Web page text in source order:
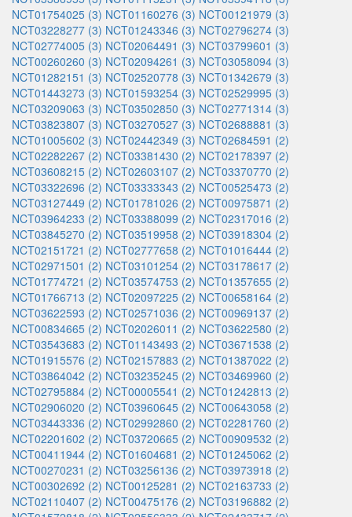
NCT01754025 (3) NCT01160276 (3) NCT00121979 (3)
NCT03228277 (3) NCT01243346 (3) NCT02796274 (3)
NCT02774005 (3) NCT02064491 (3) NCT03799601 (3)
NCT00260260 (3) NCT02094261 (3) NCT03058094 (3)
NCT01282151 (3) NCT02520778 (3) NCT01342679 (3)
NCT01443273 (3) NCT01593254 (3) NCT02529995 (3)
NCT03209063 (3) NCT03502850 (3) NCT02771314 (3)
NCT03823807 (3) NCT03270527 (3) NCT02688881 (3)
NCT01005602 (3) NCT02442349 (3) NCT02684591 (2)
NCT02282267 (2) NCT03381430 (2) NCT02178397 (2)
NCT03608215 (2) NCT02603107 (2) NCT03370770 (2)
NCT03322696 (2) NCT03333343 (2) NCT00525473 (2)
NCT03127449 (2) NCT01781026 (2) NCT00975871 (2)
NCT03964233 (2) NCT03388099 (2) NCT02317016 (2)
NCT03845270 (2) NCT03519958 (2) NCT03918304 (2)
NCT02151721 (2) NCT02777658 (2) NCT01016444 (2)
NCT02971501 (2) NCT03101254 (2) NCT03178617 (2)
NCT01774721 (2) NCT03574753 (2) NCT01357655 (2)
NCT01766713 (2) NCT02097225 (2) NCT00658164 (2)
NCT03622593 (2) NCT02571036 (2) NCT00969137 (2)
NCT00834665 (2) NCT02026011 (2) NCT03622580 (2)
NCT03543683 (2) NCT01143493 (2) NCT03671538 (2)
NCT01915576 (2) NCT02157883 (2) NCT01387022 (2)
NCT03864042 (2) NCT03235245 (2) NCT03469960 (2)
NCT02795884 (2) NCT00005541 (2) NCT01242813 (2)
NCT02906020 (2) NCT03960645 (2) NCT00643058 (2)
NCT03443336 (2) NCT02992860 (2) NCT02281760 (2)
NCT02201602 (2) NCT03720665 (2) NCT00909532 (2)
NCT00411944 (2) NCT01604681 (2) NCT01245062 (2)
NCT00270231 (2) NCT03256136 (2) NCT03973918 (2)
NCT00302692 (2) NCT00125281 (2) NCT02163733 (2)
NCT02110407 (2) NCT00475176 (2) NCT03196882 (2)